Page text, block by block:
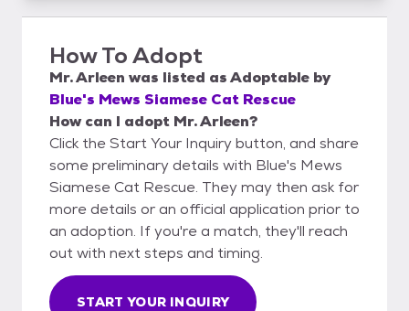
How To Adopt
Mr. Arleen was listed asAdoptable by
Blue's Mews Siamese Cat Rescue
How can I adopt Mr. Arleen?
Click the Start Your Inquiry button, and share
some preliminary details with Blue's Mews
Siamese Cat Rescue. They may then ask for
more details or an official application prior to
an adoption. If you're a match, they'll reach
out with next steps and timing.
START YOUR INQUIRY